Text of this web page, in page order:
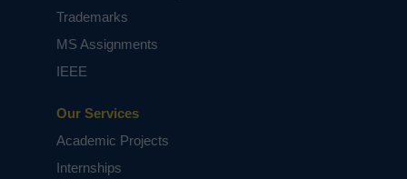
Our Services
Academic Projects
Internships
Trademarks
MS Assignments
IEEE